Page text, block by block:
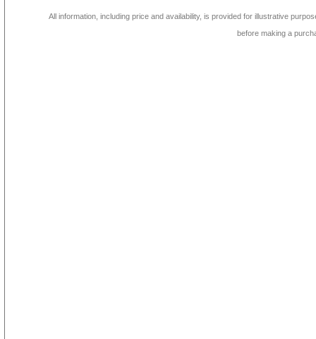
All information, including price and availability, is provided for illustrative
before making a